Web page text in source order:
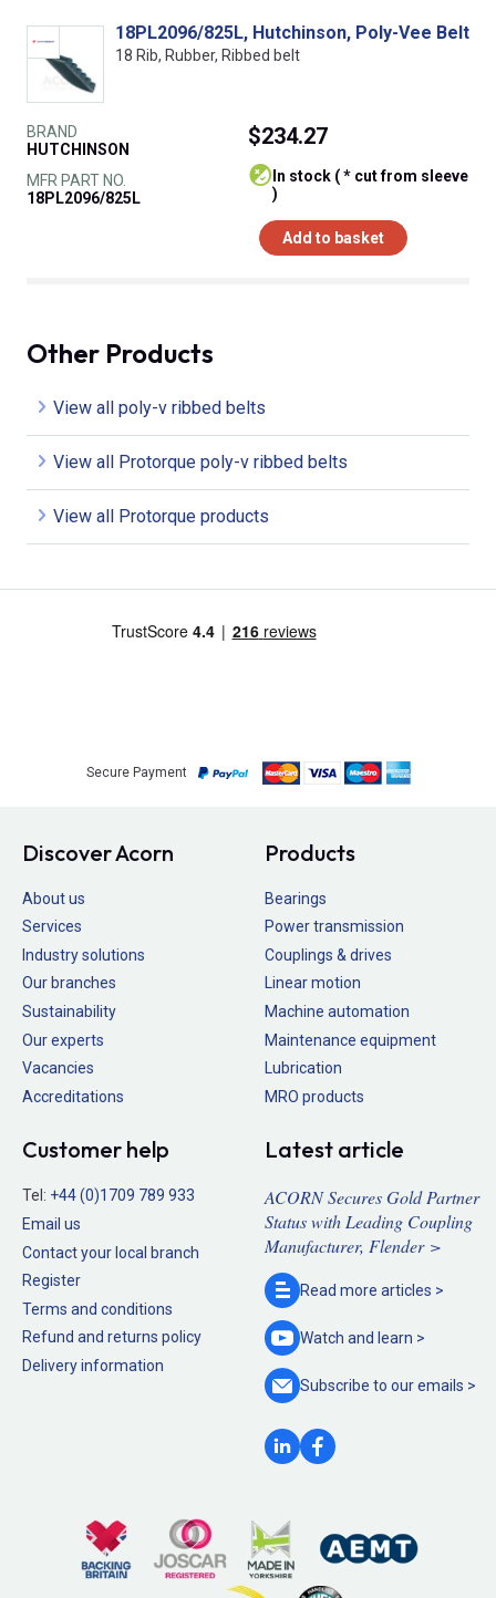
18PL2096/825L, Hutchinson, Poly-Vee Belt
18 Rib, Rubber, Ribbed belt
BRAND
HUTCHINSON
MFR PART NO.
18PL2096/825L
$234.27
In stock ( * cut from sleeve
)
Add to basket
Other Products
View all poly-v ribbed belts
View all Protorque poly-v ribbed belts
View all Protorque products
Secure Payment
Discover Acorn
About us
Services
Industry solutions
Our branches
Sustainability
Our experts
Vacancies
Accreditations
Products
Bearings
Power transmission
Couplings & drives
Linear motion
Machine automation
Maintenance equipment
Lubrication
MRO products
Customer help
Tel: +44 (0)1709 789 933
Email us
Contact your local branch
Register
Terms and conditions
Refund and returns policy
Delivery information
Latest article
ACORN Secures Gold Partner
Status with Leading Coupling
Manufacturer, Flender >
Read more articles >
Watch and learn >
Subscribe to ouremails >